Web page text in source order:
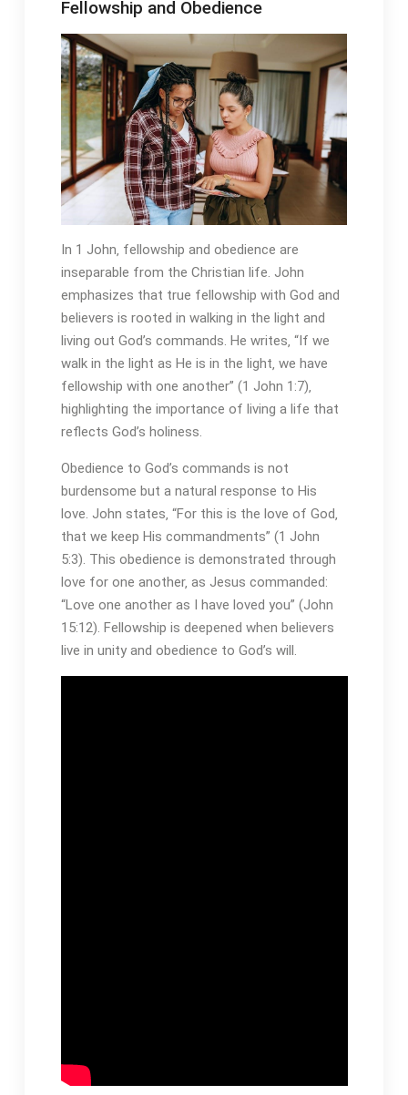
Fellowship and Obedience
In 1 John‚ fellowship and obedience are
inseparable from the Christian life. John
emphasizes that true fellowship with God and
believers is rooted in walking in the light and
living out God’s commands. He writes‚ “If we
walk in the light as He is in the light‚ we have
fellowship with one another” (1 John 1:7)‚
highlighting the importance of living a life that
reflects God’s holiness.
Obedience to God’s commands is not
burdensome but a natural response to His
love. John states‚ “For this is the love of God‚
that we keep His commandments” (1 John
5:3). This obedience is demonstrated through
love for one another‚ as Jesus commanded:
“Love one another as I have loved you” (John
15:12). Fellowship is deepened when believers
live in unity and obedience to God’s will.